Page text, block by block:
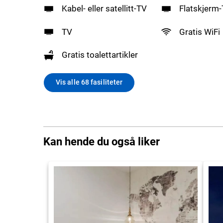
Kabel- eller satellitt-TV
TV Gratis WiFi
Gratis toalettartikler
Vis alle 68 fasiliteter
Kan hende du også liker